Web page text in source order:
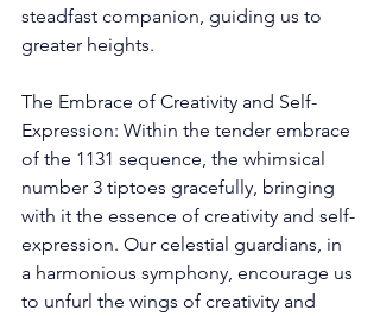
steadfast companion, guiding us to
greater heights.
The Embrace of Creativity and Self-
Expression: Within the tender embrace
of the 1131 sequence, the whimsical
number 3 tiptoes gracefully, bringing
with it the essence of creativity and self-
expression. Our celestial guardians, in
a harmonious symphony, encourage us
to unfurl the wings of creativity and